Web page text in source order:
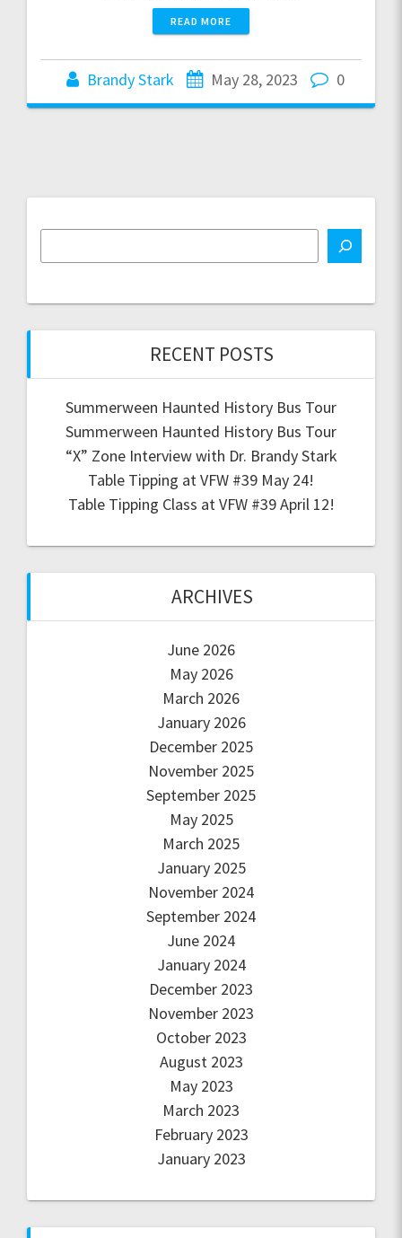
READ MORE
Brandy Stark May 28, 2023 0
RECENT POSTS
Summerween Haunted History Bus Tour
Summerween Haunted History Bus Tour
“X” Zone Interview with Dr. Brandy Stark
Table Tipping at VFW #39 May 24!
Table Tipping Class at VFW #39 April 12!
ARCHIVES
June 2026
May 2026
March 2026
January 2026
December 2025
November 2025
September 2025
May 2025
March 2025
January 2025
November 2024
September 2024
June 2024
January 2024
December 2023
November 2023
October 2023
August 2023
May 2023
March 2023
February 2023
January 2023